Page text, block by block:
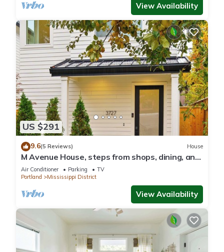
View Availability
US $291
9.6(5 Reviews) House
M Avenue House, steps from shops, dining, and
arts
Air Conditioner Parking
TV
Portland
Mississippi District
View Availability